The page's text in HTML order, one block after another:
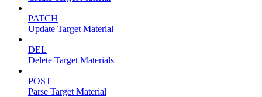
PATCH
Update Target Material
DEL
Delete Target Materials
POST
Parse Target Material